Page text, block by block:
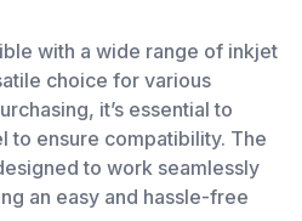
with a wide range of inkjet
choice for various
it’s essential to
to ensure compatibility. The
to work seamlessly
an easy and hassle-free